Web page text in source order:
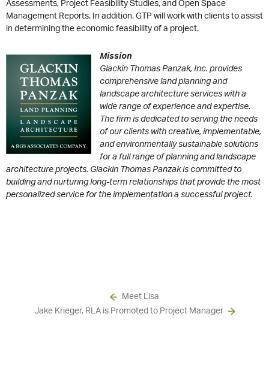
Assessments, Project Feasibility Studies, and Open Space
Management Reports. In addition, GTP will work with clients to assist
in determining the economic feasibility of a project.
Mission
Glackin Thomas Panzak, Inc. provides
comprehensive land planning and
landscape architecture services with a
wide range of experience and expertise.
The firm is dedicated to serving the needs
of our clients with creative, implementable,
and environmentally sustainable solutions
for a full range of planning and landscape
architecture projects. Glackin Thomas Panzak is committed to
building and nurturing long-term relationships that provide the most
personalized service for the implementation a successful project.
Meet Lisa
Jake Krieger, RLA is Promoted to Project Manager